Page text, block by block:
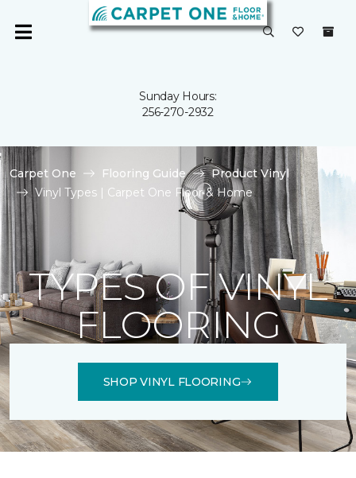
Sunday Hours:
256-270-2932
Carpet One Flooring Guide
Product Vinyl
Vinyl Types | Carpet One Floor & Home
TYPES OF VINYL
FLOORING
SHOP VINYL FLOORING